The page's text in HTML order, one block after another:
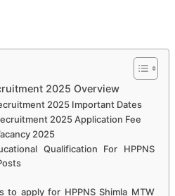
2025 Overview
2025 Important Dates
2025 Application Fee
2025
Qualification For HPPNS
to apply for HPPNS Shimla MTW